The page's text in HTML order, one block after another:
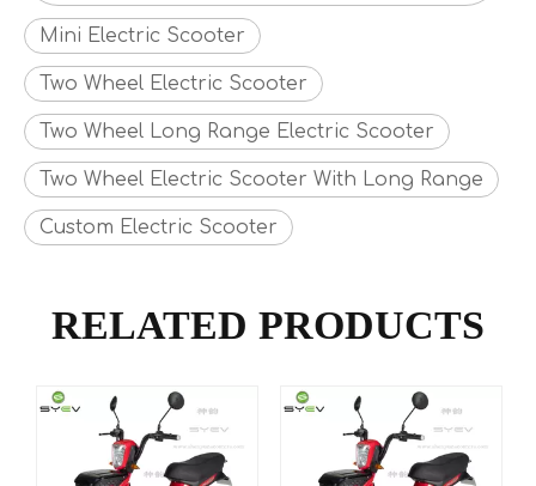
Mini Electric Scooter
Two Wheel Electric Scooter
Two Wheel Long Range Electric Scooter
Two Wheel Electric Scooter With Long Range
Custom Electric Scooter
RELATED PRODUCTS